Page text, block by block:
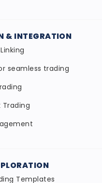
& INTEGRATION
seamless trading
Templates